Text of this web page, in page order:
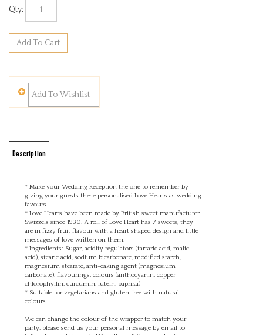
Qty:
giving your guests these personalised Love Hearts as wedding
favours.
* Love Hearts have been made by British sweet manufacturer
Swizzels since 1930. A roll of Love Heart has 7 sweets, they
are in fizzy fruit flavour with a heart shaped design and little
messages of love written on them.
* Ingredients: Sugar, acidity regulators (tartaric acid, malic
acid), stearic acid, sodium bicarbonate, modified starch,
magnesium stearate, anti-caking agent (magnesium
carbonate), flavourings, colours (anthocyanin, copper
chlorophyllin, curcumin, lutein, paprika)
* Suitable for vegetarians and gluten free with natural
colours.
party, please send us your personal message by email to
info@glamourkits.co.uk. We will email the sample of your